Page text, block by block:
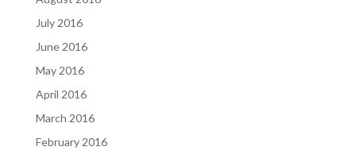
July 2016
June 2016
May 2016
April 2016
March 2016
February 2016